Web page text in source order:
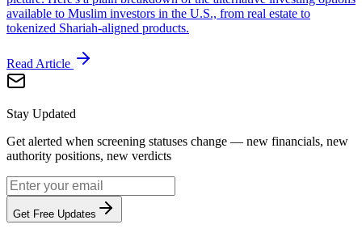
available to Muslim investors in the U.S., from real estate to
tokenized Shariah-aligned products.
Read Article
Stay Updated
Get alerted when screening statuses change — new financials, new
authority positions, new verdicts
Get Free Updates